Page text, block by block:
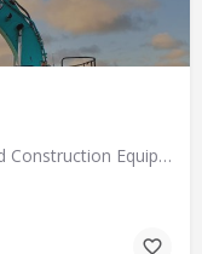
High Quality Excavator Attachments and Construction Equipment Supplies in Melbourne